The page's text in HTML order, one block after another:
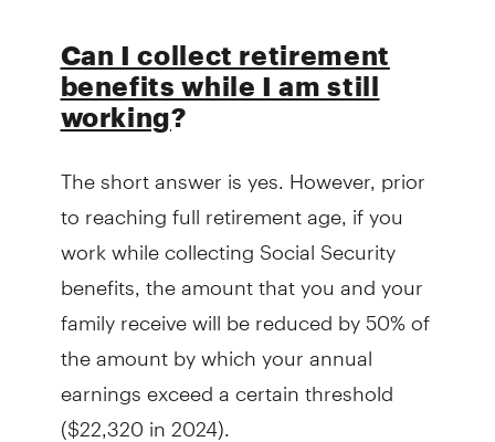
Can I collect retirement
benefits while I am still
working?
The short answer is yes. However, prior
to reaching full retirement age, if you
work while collecting Social Security
benefits, the amount that you and your
family receive will be reduced by 50% of
the amount by which your annual
earnings exceed a certain threshold
($22,320 in 2024).